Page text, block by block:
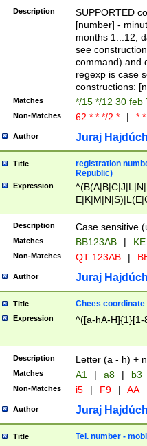
(([1-
{1}){1})))
([0-
{1})|((\*\/
Description
SUPPORTED
[number] -
months 1...12,
see
command) and
regexp is case
constructions:
Matches */15 */12 30 feb
Non-Matches 62 * * */2 * | *
Author Juraj
Title
registration
Republic)
Expression
{2})$
Description Case sensitive
Matches BB123AB |
Non-Matches QT 123AB |
Author Juraj
Title Chees coordinate
Expression ^([a-hA-H]{1}[1-
Description Letter (a - h) +
Matches A1 | a8 | b3
Non-Matches i5 | F9 | AA
Author Juraj
Title Tel. number -